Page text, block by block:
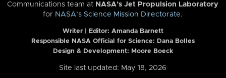
Communications team at NASA’s Jet Propulsion Laboratory
for NASA’s Science Mission Directorate.
Writer | Editor: Amanda Barnett
Responsible NASA Official for Science: Dana Bolles
Design & Development: Moore Boeck
Site last updated: May 18, 2026